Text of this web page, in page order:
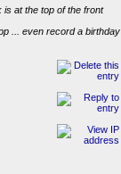
at the top of the front
... even record a birthday